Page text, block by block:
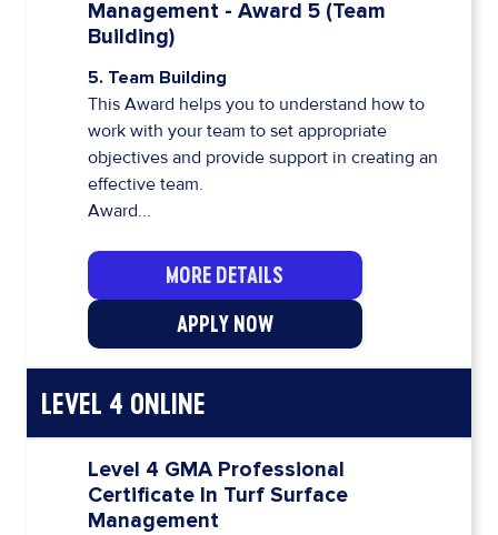
Management - Award 5 (Team
Building)
5. Team Building
This Award helps you to understand how to
work with your team to set appropriate
objectives and provide support in creating an
effective team.
Award...
MORE DETAILS
APPLY NOW
LEVEL 4 ONLINE
Level 4 GMA Professional
Certificate In Turf Surface
Management